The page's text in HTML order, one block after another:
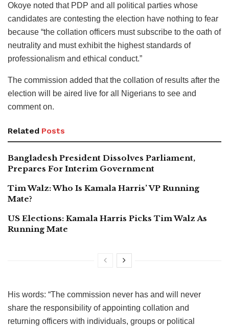
Okoye noted that PDP and all political parties whose
candidates are contesting the election have nothing to fear
because “the collation officers must subscribe to the oath of
neutrality and must exhibit the highest standards of
professionalism and ethical conduct.”
The commission added that the collation of results after the
election will be aired live for all Nigerians to see and
comment on.
Related Posts
Bangladesh President Dissolves Parliament,
Prepares For Interim Government
Tim Walz: Who Is Kamala Harris’ VP Running
Mate?
US Elections: Kamala Harris Picks Tim Walz As
Running Mate
His words: “The commission never has and will never
share the responsibility of appointing collation and
returning officers with individuals, groups or political